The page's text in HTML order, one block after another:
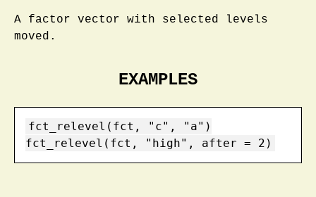
A factor vector with selected levels
moved.
EXAMPLES
fct_relevel(fct, "c", "a")
fct_relevel(fct, "high", after = 2)